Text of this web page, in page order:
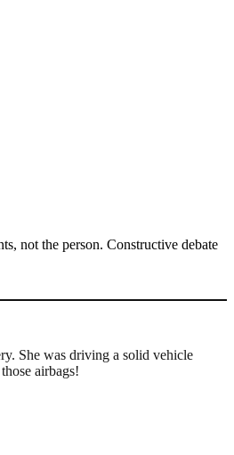
not the person. Constructive debate
She was driving a solid vehicle
airbags!